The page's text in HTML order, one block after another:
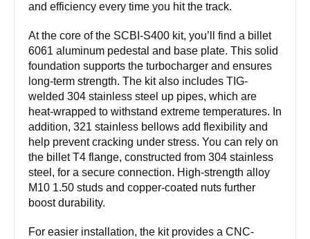
and efficiency every time you hit the track.
At the core of the SCBI-S400 kit, you’ll find a billet
6061 aluminum pedestal and base plate. This solid
foundation supports the turbocharger and ensures
long-term strength. The kit also includes TIG-
welded 304 stainless steel up pipes, which are
heat-wrapped to withstand extreme temperatures. In
addition, 321 stainless bellows add flexibility and
help prevent cracking under stress. You can rely on
the billet T4 flange, constructed from 304 stainless
steel, for a secure connection. High-strength alloy
M10 1.50 studs and copper-coated nuts further
boost durability.
For easier installation, the kit provides a CNC-